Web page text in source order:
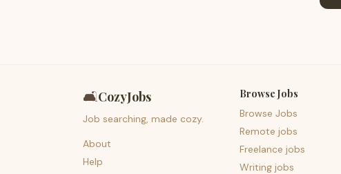
🛋️CozyJobs
Job searching, made cozy.
About
Help
Browse Jobs
Browse Jobs
Remote jobs
Freelance jobs
Writing jobs